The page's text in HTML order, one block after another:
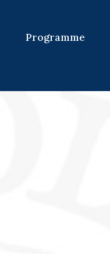
Programme